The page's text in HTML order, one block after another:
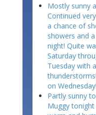
Mostly sunny
Continued
a chance of
showers and
night! Quite
Saturday
Tuesday with
on Wednesday!
Partly sunny
Muggy